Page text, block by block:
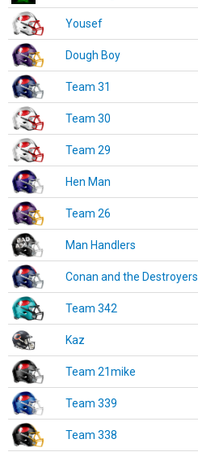
Yousef
Dough Boy
Team 31
Team 30
Team 29
Hen Man
Team 26
Man Handlers
Conan and the Destroyers
Team 342
Kaz
Team 21mike
Team 339
Team 338